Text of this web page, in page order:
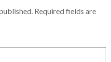
Required fields are